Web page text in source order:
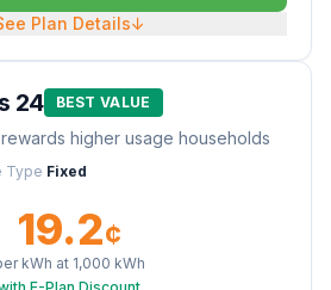
Plan Details↓
24 BEST VALUE
higher usage households
Type Fixed
19.2¢
kWh at 1,000 kWh